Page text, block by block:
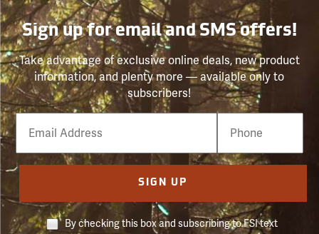
Sign up for email and SMS offers!
Take advantage of exclusive online deals, new product
information, and plenty more — available only to
subscribers!
Email
Phone
Number
SIGN UP
By checking this box and subscribing to FSI text